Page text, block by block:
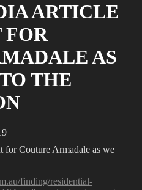
ARTICLE
FOR
AS
THE
finding/residential-